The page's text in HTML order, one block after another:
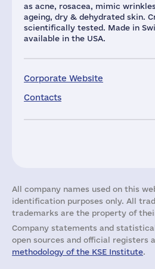
as acne, rosacea, mimic
ageing, dry & dehydrated skin.
scientifically tested. Made in
available in the USA.
Corporate Website
Contacts
All company names used on this
identification purposes only. All
trademarks are the property of
Company statements and
open sources and official registers
methodology of the KSE Institute.